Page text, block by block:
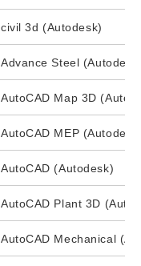
civil 3d (Autodesk)
Advance Steel
AutoCAD Map 3D
AutoCAD MEP
AutoCAD (Autodesk)
AutoCAD Plant 3D
AutoCAD Mechanical